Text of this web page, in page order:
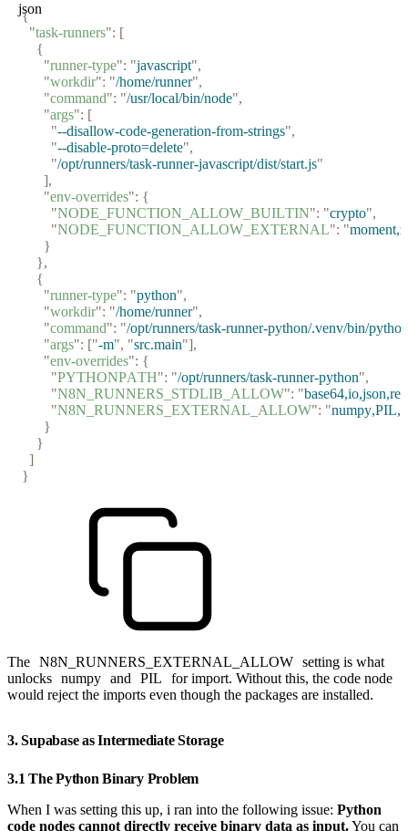
json
{
  "
task-runners": [
    {
      "
runner-type": "javascript",
      "
workdir": "/home/runner",
      "
command": "/usr/local/bin/node",
      "
args": [
        "
--disallow-code-generation-from-strings",
        "
--disable-proto=delete",
        "
/opt/runners/task-runner-javascript/dist/start.js"
      ],
      "
env-overrides": {
        "
NODE_FUNCTION_ALLOW_BUILTIN": "crypto",
        "
NODE_FUNCTION_ALLOW_EXTERNAL": "
      }
    },
    {
      "
runner-type": "python",
      "
workdir": "/home/runner",
      "
command": "/opt/runners/task-runner-python/.venv/bin/python
      "
args": ["-m", "src.main"],
      "
env-overrides": {
        "
PYTHONPATH": "/opt/runners/task-runner-python",
        "
N8N_RUNNERS_STDLIB_ALLOW": "
        "
N8N_RUNNERS_EXTERNAL_ALLOW": "
      }
    }
  ]
}
The N8N_RUNNERS_EXTERNAL_ALLOW setting is what
unlocks numpy and PIL
for import. Without this, the code node
would reject the imports even though the packages are installed.
3. Supabase as Intermediate Storage
3.1 The Python Binary Problem
When I was setting this up, i ran into the following issue: Python
code nodes cannot directly receive binary data as input.You can